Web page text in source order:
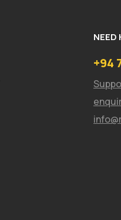
NEED
+94